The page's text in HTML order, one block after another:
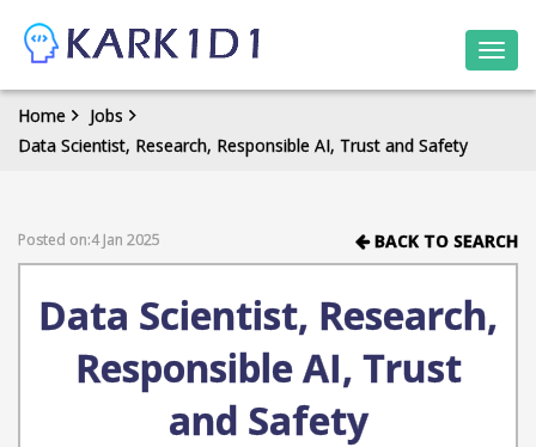
Home
Jobs
Data Scientist, Research, Responsible AI, Trust and Safety
Posted on:4 Jan 2025 BACK TO SEARCH
Data Scientist, Research,
Responsible AI, Trust
and Safety